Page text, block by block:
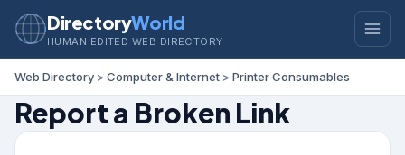
DirectoryWorld
HUMAN EDITED WEB DIRECTORY
Web Directory > Computer & Internet > Printer Consumables
Report a Broken Link